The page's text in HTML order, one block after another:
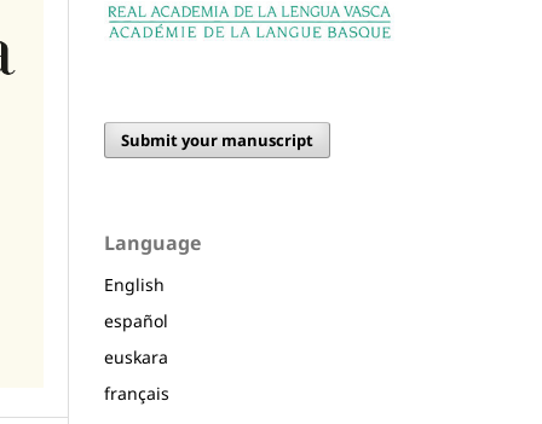
Submit your manuscript
Language
English
español
euskara
français